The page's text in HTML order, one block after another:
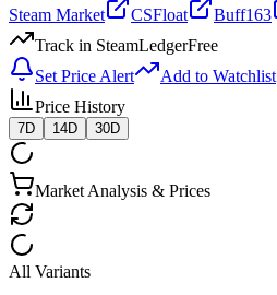
Steam Market
CSFloat
Buff163
Track in SteamLedgerFree
Set Price Alert
Add to Watchlist
Price History
7D 14D 30D
Market Analysis & Prices
All Variants